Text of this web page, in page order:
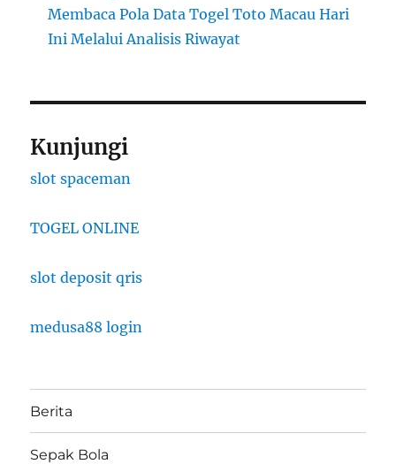
Membaca Pola Data Togel Toto Macau Hari
Ini Melalui Analisis Riwayat
Kunjungi
slot spaceman
TOGEL ONLINE
slot deposit qris
medusa88 login
Berita
Sepak Bola